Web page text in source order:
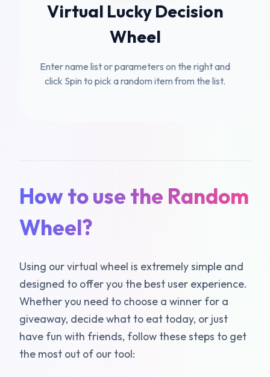
Virtual Lucky Decision
Wheel
Enter name list or parameters on the right and
click Spin to pick a random item from the list.
How to use the Random
Wheel?
Using our virtual wheel is extremely simple and
designed to offer you the best user experience.
Whether you need to choose a winner for a
giveaway, decide what to eat today, or just
have fun with friends, follow these steps to get
the most out of our tool: